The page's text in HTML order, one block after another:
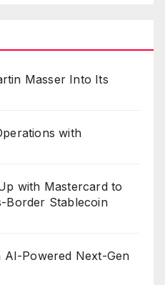
Masser Into Its
with
with Mastercard to
Border Stablecoin
Powered Next-Gen